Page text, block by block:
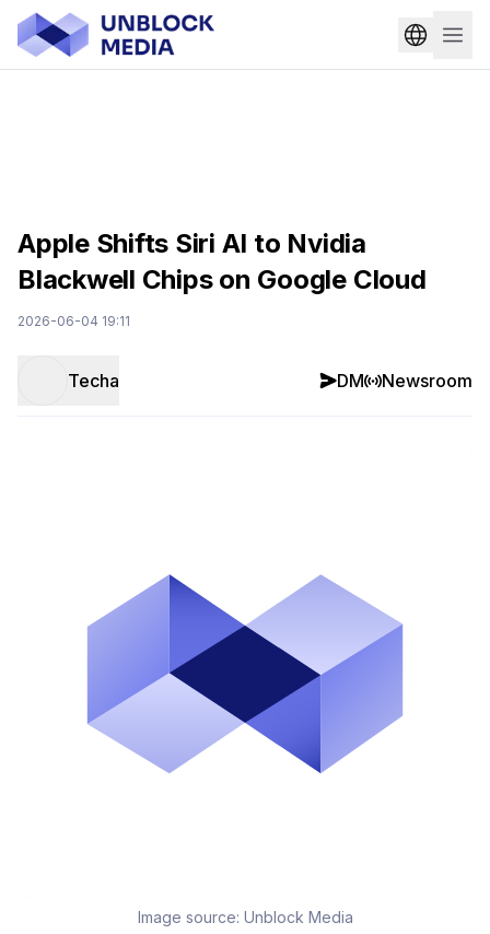
Apple Shifts Siri AI to Nvidia
Blackwell Chips on Google Cloud
2026-06-04 19:11
Techa DM Newsroom
Image source: Unblock Media